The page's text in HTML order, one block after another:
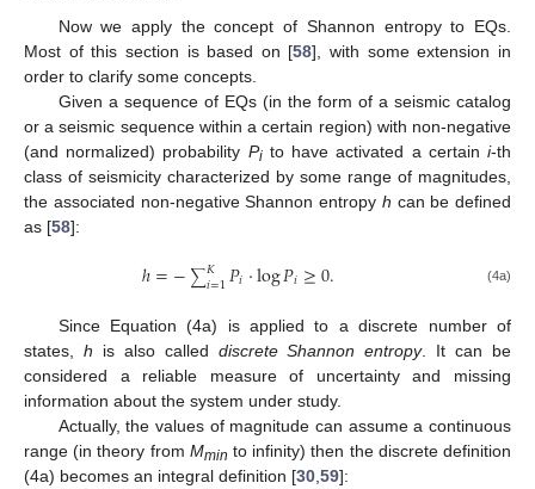
Now we apply the concept of Shannon entropy to EQs.
Most of this section is based on [58], with some extension in
order to clarify some concepts.
Given a sequence of EQs (in the form of a seismic catalog
or a seismic sequence within a certain region) with non-negative
(and normalized) probability Pito have activated a certaini-th
class of seismicity characterized by some range of magnitudes,
the associated non-negative Shannon entropy h can be defined
as [58]:
ℎ=−∑𝐾
𝑖=1𝑃𝑖·log𝑃𝑖≥0. (4a)
Since Equation (4a) is applied to a discrete number of
states, h is also called discrete Shannon entropy. It can be
considered a reliable measure of uncertainty and missing
information about the system under study.
Actually, the values of magnitude can assume a continuous
range (in theory from Mmin to infinity) then the discrete definition
(4a) becomes an integral definition [30 59]: